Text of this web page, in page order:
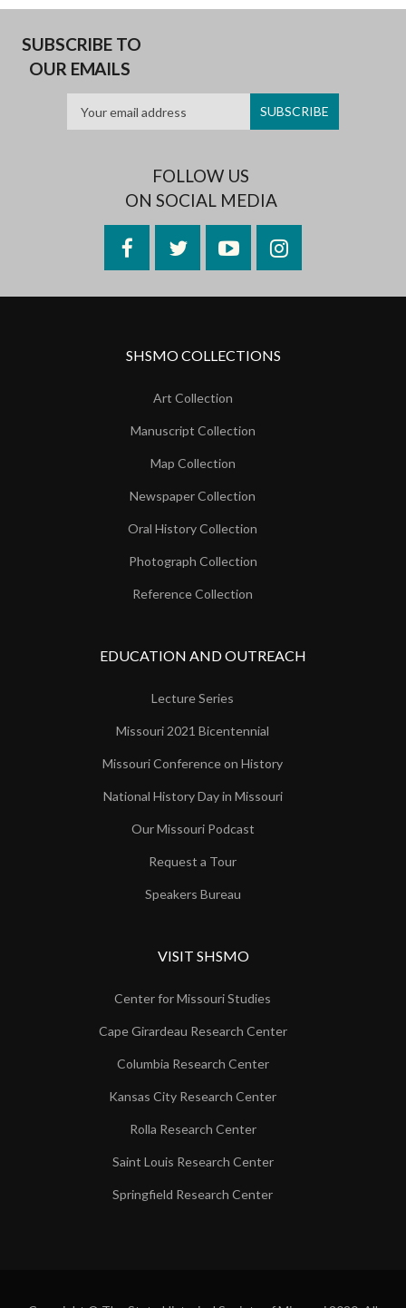
SUBSCRIBE TO
OUR EMAILS
FOLLOW US
ON SOCIAL MEDIA
FacebookTwitterYouTubeInstagram
SHSMO COLLECTIONS
Art Collection
Manuscript Collection
Map Collection
Newspaper Collection
Oral History Collection
Photograph Collection
Reference Collection
EDUCATION AND OUTREACH
Lecture Series
Missouri 2021 Bicentennial
Missouri Conference on History
National History Day in Missouri
Our Missouri Podcast
Request a Tour
Speakers Bureau
VISIT SHSMO
Center for Missouri Studies
Cape Girardeau Research Center
Columbia Research Center
Kansas City Research Center
Rolla Research Center
Saint Louis Research Center
Springfield Research Center